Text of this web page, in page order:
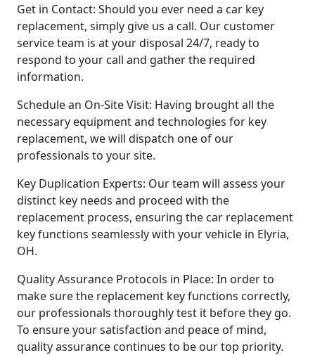
Get in Contact: Should you ever need a car key
replacement, simply give us a call. Our customer
service team is at your disposal 24/7, ready to
respond to your call and gather the required
information.
Schedule an On-Site Visit: Having brought all the
necessary equipment and technologies for key
replacement, we will dispatch one of our
professionals to your site.
Key Duplication Experts: Our team will assess your
distinct key needs and proceed with the
replacement process, ensuring the car replacement
key functions seamlessly with your vehicle in Elyria,
OH.
Quality Assurance Protocols in Place: In order to
make sure the replacement key functions correctly,
our professionals thoroughly test it before they go.
To ensure your satisfaction and peace of mind,
quality assurance continues to be our top priority.